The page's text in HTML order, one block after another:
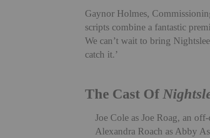
Gaynor Holmes,
scripts combine a fantastic
We can’t wait to bring
catch it.’
The Cast Of
Joe Cole as Joe Roag, an
Alexandra Roach as Abby